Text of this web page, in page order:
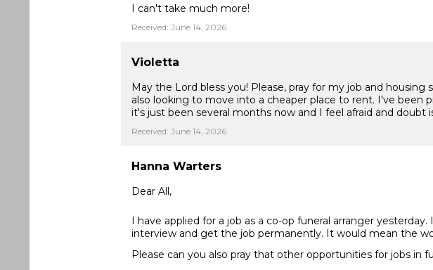
I can't take much more!
Received: June 14, 2026
Violetta
May the Lord bless you! Please, pray for my job and
also looking to move into a cheaper place to rent. I've been
it's just been several months now and I feel afraid and
Received: June 14, 2026
Hanna Warters
Dear All,
I have applied for a job as a co-op funeral arranger
interview and get the job permanently. It would mean the
Please can you also pray that other opportunities for jobs in